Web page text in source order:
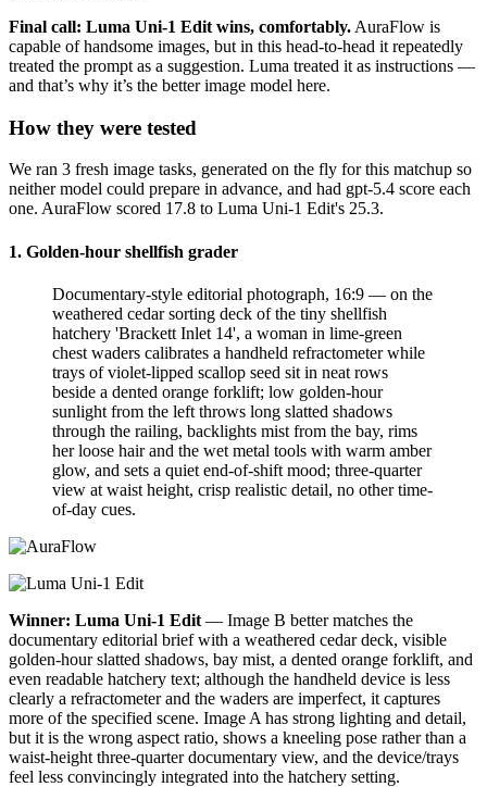
Final call: Luma Uni-1 Edit wins, comfortably. AuraFlow is
capable of handsome images, but in this head-to-head it repeatedly
treated the prompt as a suggestion. Luma treated it as instructions —
and that’s why it’s the better image model here.
How they were tested
We ran 3 fresh image tasks, generated on the fly for this matchup so
neither model could prepare in advance, and had gpt-5.4 score each
one. AuraFlow scored 17.8 to Luma Uni-1 Edit's 25.3.
1. Golden-hour shellfish grader
Documentary-style editorial photograph, 16:9 — on the
weathered cedar sorting deck of the tiny shellfish
hatchery 'Brackett Inlet 14', a woman in lime-green
chest waders calibrates a handheld refractometer while
trays of violet-lipped scallop seed sit in neat rows
beside a dented orange forklift; low golden-hour
sunlight from the left throws long slatted shadows
through the railing, backlights mist from the bay, rims
her loose hair and the wet metal tools with warm amber
glow, and sets a quiet end-of-shift mood; three-quarter
view at waist height, crisp realistic detail, no other time-
of-day cues.
Winner: Luma Uni-1 Edit — Image B better matches the
documentary editorial brief with a weathered cedar deck, visible
golden-hour slatted shadows, bay mist, a dented orange forklift, and
even readable hatchery text; although the handheld device is less
clearly a refractometer and the waders are imperfect, it captures
more of the specified scene. Image A has strong lighting and detail,
but it is the wrong aspect ratio, shows a kneeling pose rather than a
waist-height three-quarter documentary view, and the device/trays
feel less convincingly integrated into the hatchery setting.